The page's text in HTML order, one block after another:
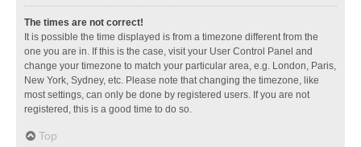
The times are not correct!
It is possible the time displayed is from a timezone different from the
one you are in. If this is the case, visit your User Control Panel and
change your timezone to match your particular area, e.g. London, Paris,
New York, Sydney, etc. Please note that changing the timezone, like
most settings, can only be done by registered users. If you are not
registered, this is a good time to do so.
Top